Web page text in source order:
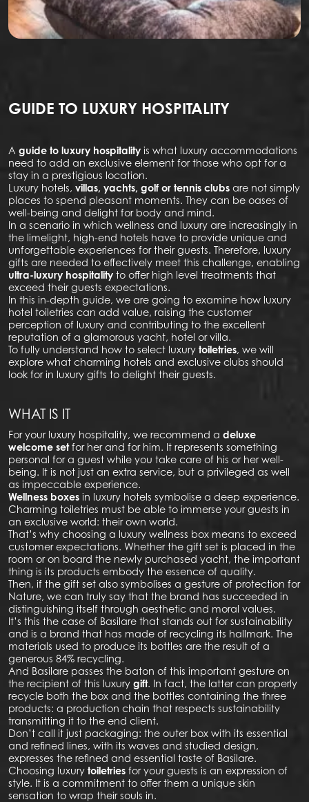
GUIDE TO LUXURY HOSPITALITY
A guide to luxury hospitalityis what luxury accommodations
need to add an exclusive element for those who opt for a
stay in a prestigious location.
Luxury hotels, villas, yachts, golf or tennis clubsare not simply
places to spend pleasant moments. They can be oases of
well-being and delight for body and mind.
In a scenario in which wellness and luxury are increasingly in
the limelight, high-end hotels have to provide unique and
unforgettable experiences for their guests. Therefore, luxury
gifts are needed to effectively meet this challenge, enabling
ultra-luxury hospitality to offer high level treatments that
exceed their guests expectations.
In this in-depth guide, we are going to examine how luxury
hotel toiletries can add value, raising the customer
perception of luxury and contributing to the excellent
reputation of a glamorous yacht, hotel or villa.
To fully understand how to select luxurytoiletries, we will
explore what charming hotels and exclusive clubs should
look for in luxury gifts to delight their guests.
WHAT IS IT
For your luxury hospitality, we recommend a deluxe
welcome setfor her and for him. It represents something
personal for a guest while you take care of his or her well-
being. It is not just an extra service, but a privileged as well
as impeccable experience.
Wellness boxesin luxury hotels symbolise a deep experience.
Charming toiletries must be able to immerse your guests in
an exclusive world: their own world.
That’s why choosing a luxury wellness box means to exceed
customer expectations. Whether the gift set is placed in the
room or on board the newly purchased yacht, the important
thing is its products embody the essence of quality.
Then, if the gift set also symbolises a gesture of protection for
Nature, we can truly say that the brand has succeeded in
distinguishing itself through aesthetic and moral values.
It’s this the case of Basilare that stands out for sustainability
and is a brand that has made of recycling its hallmark. The
materials used to produce its bottles are the result of a
generous 84% recycling.
And Basilare passes the baton of this important gesture on
the recipient of this luxury gift. In fact, the latter can properly
recycle both the box and the bottles containing the three
products: a production chain that respects sustainability
transmitting it to the end client.
Don’t call it just packaging: the outer box with its essential
and refined lines, with its waves and studied design,
expresses the refined and essential taste of Basilare.
Choosing luxurytoiletries for your guests is an expression of
style. It is a commitment to offer them a unique skin
sensation to wrap their souls in.